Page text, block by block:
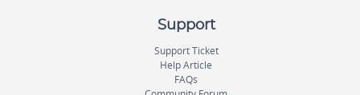
Support
Support Ticket
Help Article
FAQs